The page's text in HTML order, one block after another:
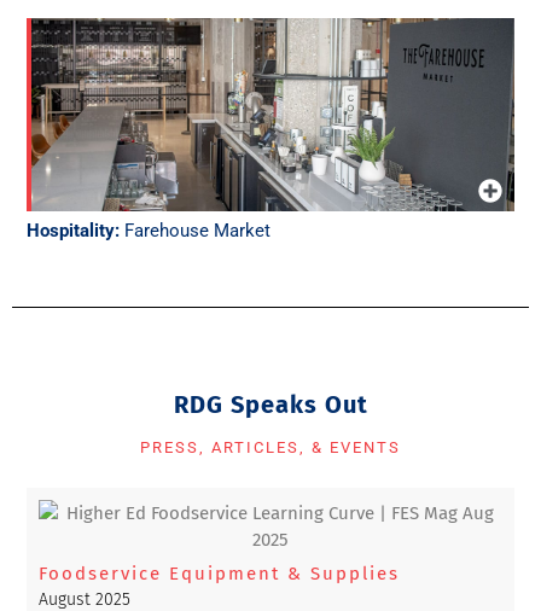
Hospitality: Farehouse Market
RDG Speaks Out
PRESS, ARTICLES, & EVENTS
Foodservice Equipment & Supplies
August 2025